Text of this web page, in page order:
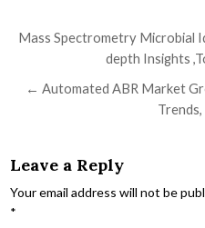
Post navigation
Mass Spectrometry Microbial
depth Insights
← Automated ABR Market
Leave a Reply
Your email address will not be
*